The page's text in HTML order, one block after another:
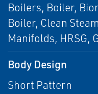
Boilers, Boiler,
Boiler, Clean
Manifolds, HRSG,
Body Design
Short Pattern